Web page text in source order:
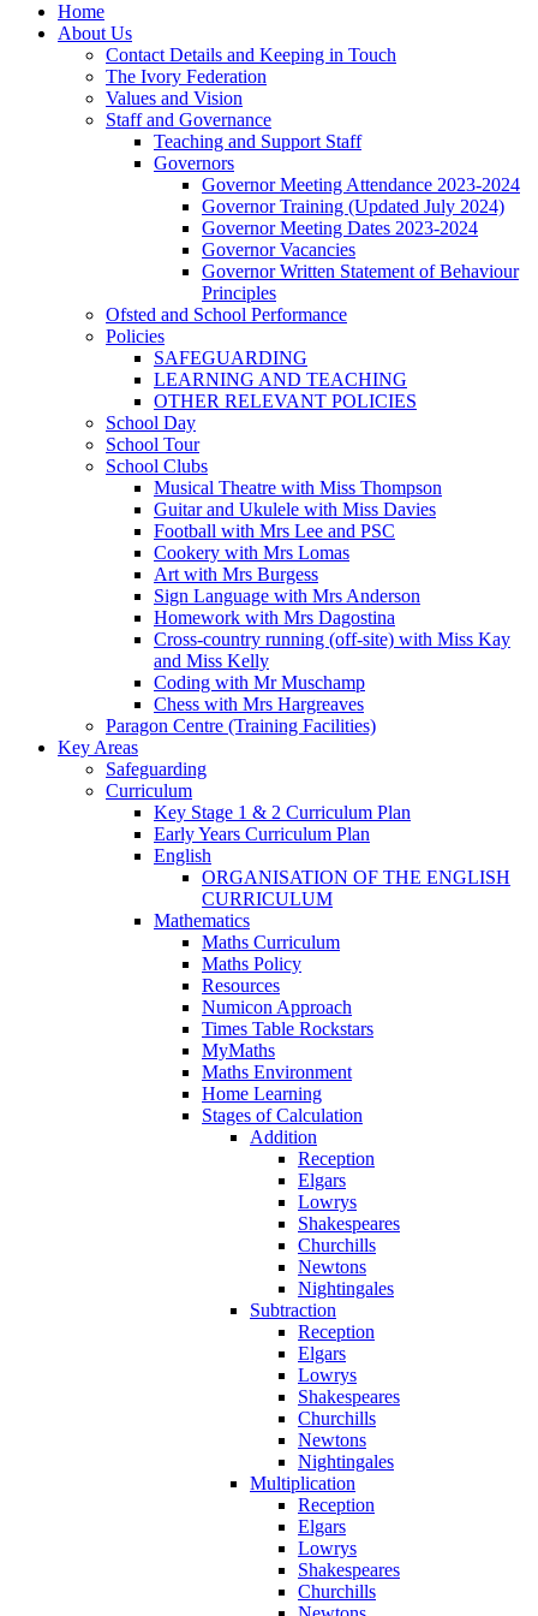
Home
About Us
Contact Details and Keeping in Touch
The Ivory Federation
Values and Vision
Staff and Governance
Teaching and Support Staff
Governors
Governor Meeting Attendance 2023-2024
Governor Training (Updated July 2024)
Governor Meeting Dates 2023-2024
Governor Vacancies
Governor Written Statement of Behaviour
Principles
Ofsted and School Performance
Policies
SAFEGUARDING
LEARNING AND TEACHING
OTHER RELEVANT POLICIES
School Day
School Tour
School Clubs
Musical Theatre with Miss Thompson
Guitar and Ukulele with Miss Davies
Football with Mrs Lee and PSC
Cookery with Mrs Lomas
Art with Mrs Burgess
Sign Language with Mrs Anderson
Homework with Mrs Dagostina
Cross-country running (off-site) with Miss Kay
and Miss Kelly
Coding with Mr Muschamp
Chess with Mrs Hargreaves
Paragon Centre (Training Facilities)
Key Areas
Safeguarding
Curriculum
Key Stage 1 & 2 Curriculum Plan
Early Years Curriculum Plan
English
ORGANISATION OF THE ENGLISH
CURRICULUM
Mathematics
Maths Curriculum
Maths Policy
Resources
Numicon Approach
Times Table Rockstars
MyMaths
Maths Environment
Home Learning
Stages of Calculation
Addition
Reception
Elgars
Lowrys
Shakespeares
Churchills
Newtons
Nightingales
Subtraction
Reception
Elgars
Lowrys
Shakespeares
Churchills
Newtons
Nightingales
Multiplication
Reception
Elgars
Lowrys
Shakespeares
Churchills